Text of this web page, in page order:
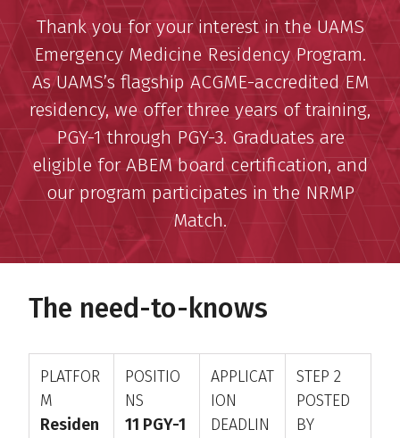
Thank you for your interest in the UAMS
Emergency Medicine Residency Program.
As UAMS’s flagship ACGME-accredited EM
residency, we offer three years of training,
PGY-1 through PGY-3. Graduates are
eligible for ABEM board certification, and
our program participates in the NRMP
Match.
The need-to-knows
PLATFOR
M
Residen
POSITIO
NS
11 PGY-1
APPLICAT
ION
DEADLIN
STEP 2
POSTED
BY